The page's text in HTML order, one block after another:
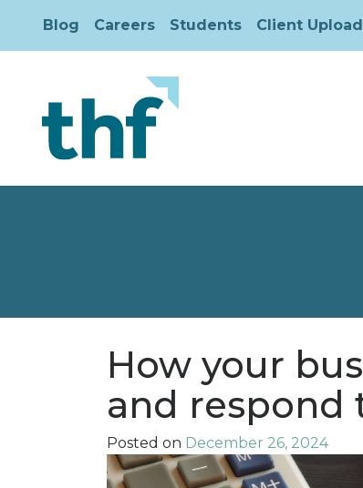
Blog Careers Students Client Upload
How your
and respond
Posted on December 26, 2024